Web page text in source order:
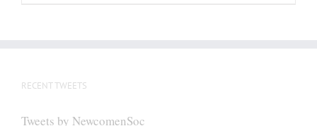
RECENT TWEETS
Tweets by NewcomenSoc